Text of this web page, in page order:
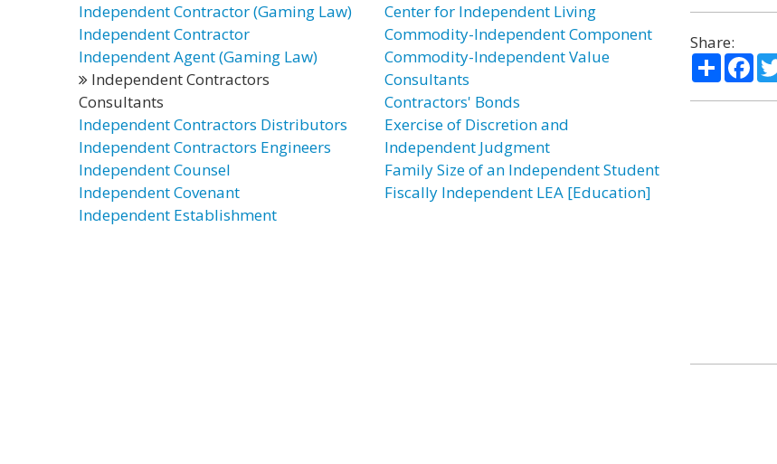
Independent Contractor (Gaming Law)
Independent Contractor
Independent Agent (Gaming Law)
Independent Contractors
Consultants
Independent Contractors Distributors
Independent Contractors Engineers
Independent Counsel
Independent Covenant
Independent Establishment
Center for Independent Living
Commodity-Independent Component
Commodity-Independent Value
Consultants
Contractors' Bonds
Exercise of Discretion and
Independent Judgment
Family Size of an Independent Student
Fiscally Independent LEA [Education]
Share:
Share